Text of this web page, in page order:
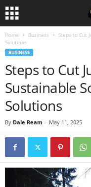
Home Business
Steps to Cut
Solutions
BUSINESS
Steps to Cut
Sustainable
Solutions
By Dale Ream - May 11, 2025